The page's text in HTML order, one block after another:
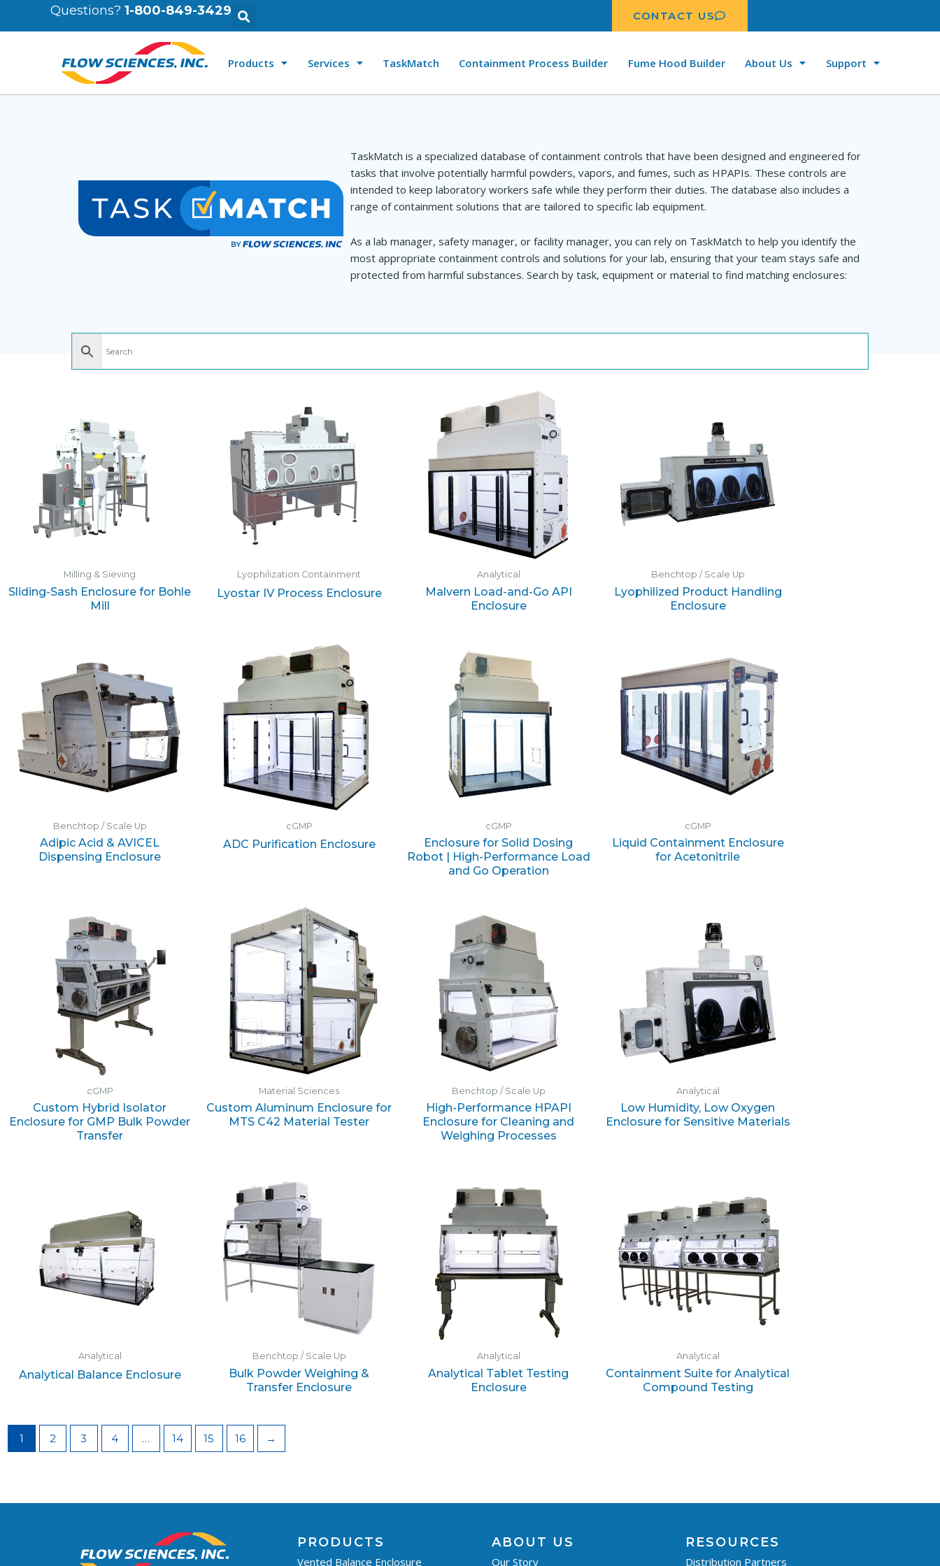
Questions? 1-800-849-3429 CONTACT US
Products Services TaskMatch Containment Process Builder Fume Hood Builder About Us Support
TaskMatch is a specialized database of containment controls that have been designed and engineered for
tasks that involve potentially harmful powders, vapors, and fumes, such as HPAPIs. These controls are
intended to keep laboratory workers safe while they perform their duties. The database also includes a
range of containment solutions that are tailored to specific lab equipment.
As a lab manager, safety manager, or facility manager, you can rely on TaskMatch to help you identify the
most appropriate containment controls and solutions for your lab, ensuring that your team stays safe and
protected from harmful substances. Search by task, equipment or material to find matching enclosures:
Milling & Sieving
Sliding-Sash Enclosure for Bohle
Mill
Lyophilization Containment
Lyostar IV Process Enclosure
Analytical
Malvern Load-and-Go API
Enclosure
Benchtop / Scale Up
Lyophilized Product Handling
Enclosure
Benchtop / Scale Up
Adipic Acid & AVICEL
Dispensing Enclosure
cGMP
ADC Purification Enclosure
cGMP
Enclosure for Solid Dosing
Robot | High-Performance Load
and Go Operation
cGMP
Liquid Containment Enclosure
for Acetonitrile
cGMP
Custom Hybrid Isolator
Enclosure for GMP Bulk Powder
Transfer
Material Sciences
Custom Aluminum Enclosure for
MTS C42 Material Tester
Benchtop / Scale Up
High-Performance HPAPI
Enclosure for Cleaning and
Weighing Processes
Analytical
Low Humidity, Low Oxygen
Enclosure for Sensitive Materials
Analytical
Analytical Balance Enclosure
Benchtop / Scale Up
Bulk Powder Weighing &
Transfer Enclosure
Analytical
Analytical Tablet Testing
Enclosure
Analytical
Containment Suite for Analytical
Compound Testing
1 2 3 4 … 14 15 16 →
PRODUCTS
Vented Balance Enclosure
ABOUT US
Our Story
RESOURCES
Distribution Partners